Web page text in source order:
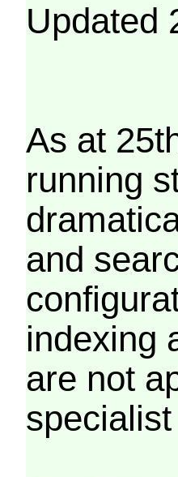
Updated
As at
running
and
indexing
are not